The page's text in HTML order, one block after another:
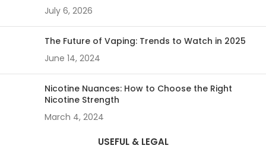
July 6, 2026
The Future of Vaping: Trends to Watch in 2025
June 14, 2024
Nicotine Nuances: How to Choose the Right
Nicotine Strength
March 4, 2024
USEFUL & LEGAL